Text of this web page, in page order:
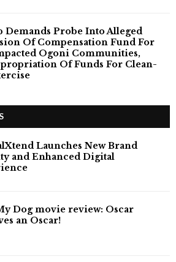
Demands Probe Into Alleged
Of Compensation Fund For
Ogoni Communities,
Of Funds For Clean-
Launches New Brand
and Enhanced Digital
Dog movie review: Oscar
an Oscar!